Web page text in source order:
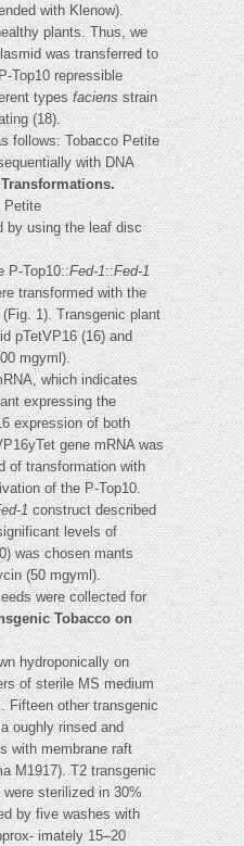
with Klenow).
plants. Thus, we
was transferred to
Top10 repressible
types faciensstrain
(18).
follows: Tobacco Petite
with DNA
Petite
by using the leaf disc
P-Top10::Fed-1::Fed-1
transformed with the
1). Transgenic plant
pTetVP16 (16) and
mgyml).
which indicates
expressing the
expression of both
gene mRNA was
of transformation with
of the P-Top10.
1construct described
levels of
was chosen mants
(50 mgyml).
were collected for
Tobacco on
hydroponically on
of sterile MS medium
Fifteen other transgenic
oughly rinsed and
with membrane raft
M1917). T2 transgenic
sterilized in 30%
by five washes with
imately 15–20